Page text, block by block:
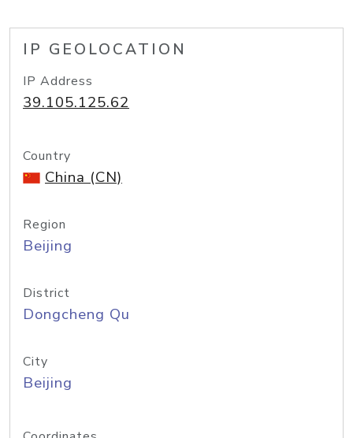
IP GEOLOCATION
IP Address
39.105.125.62
Country
China (CN)
Region
Beijing
District
Dongcheng Qu
City
Beijing